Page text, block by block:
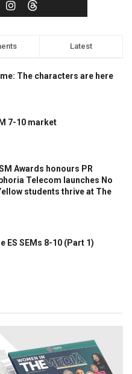
Latest
The characters are here
7-10 market
Awards honours PR
Telecom launches No
students thrive at The
ES SEMs 8-10 (Part 1)